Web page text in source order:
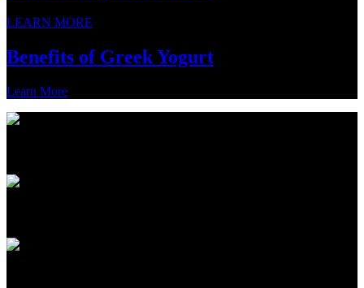
LEARN MORE
Benefits of Greek Yogurt
Learn More